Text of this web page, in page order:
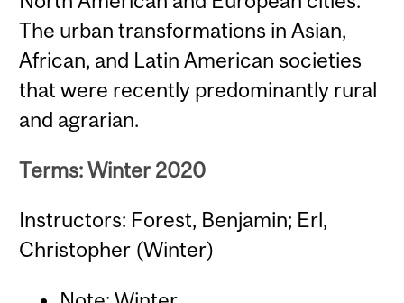
The urban transformations in Asian,
African, and Latin American societies
that were recently predominantly rural
and agrarian.
Terms: Winter 2020
Instructors: Forest, Benjamin; Erl,
Christopher (Winter)